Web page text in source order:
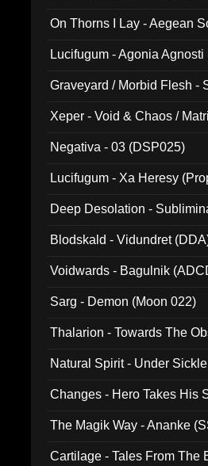
On Thorns I Lay - Aegean
Lucifugum - Agonia
Graveyard / Morbid Flesh -
Xeper - Void & Chaos /
Negativa - 03 (DSP025)
Lucifugum - Xa Heresy
Deep Desolation -
Blodskald - Vidundret
Voidwards - Bagulnik
Sarg - Demon (Moon 022)
Thalarion - Towards The
Natural Spirit - Under
Changes - Hero Takes His
The Magik Way - Ananke
Cartilage - Tales From The